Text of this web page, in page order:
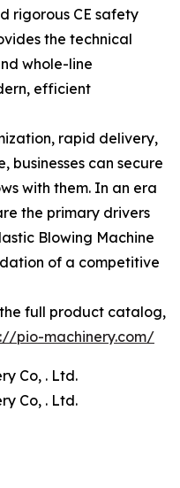
rigorous CE safety
the technical
whole-line
efficient
rapid delivery,
businesses can secure
with them. In an era
the primary drivers
Blowing Machine
of a competitive
full product catalog,
pio-machinery.com/
Co, . Ltd.
Co, . Ltd.